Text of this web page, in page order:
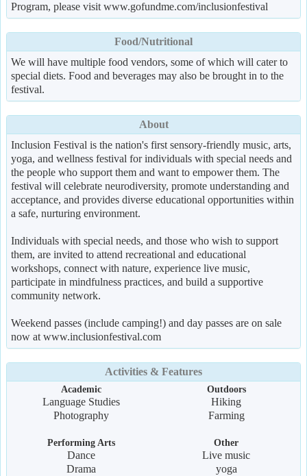
Program, please visit www.gofundme.com/inclusionfestival
Food/Nutritional
We will have multiple food vendors, some of which will cater to
special diets. Food and beverages may also be brought in to the
festival.
About
Inclusion Festival is the nation's first sensory-friendly music, arts,
yoga, and wellness festival for individuals with special needs and
the people who support them and want to empower them. The
festival will celebrate neurodiversity, promote understanding and
acceptance, and provides diverse educational opportunities within
a safe, nurturing environment.
Individuals with special needs, and those who wish to support
them, are invited to attend recreational and educational
workshops, connect with nature, experience live music,
participate in mindfulness practices, and build a supportive
community network.
Weekend passes (include camping!) and day passes are on sale
now at www.inclusionfestival.com
Activities & Features
Academic
Language Studies
Photography
Outdoors
Hiking
Farming
Performing Arts
Dance
Drama
Other
Live music
yoga